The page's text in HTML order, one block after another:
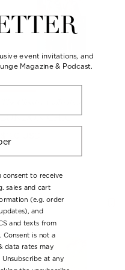
LONDON CHIC
event invitations, and
Magazine & Podcast.
consent to receive
sales and cart
(e.g. order
and
and texts from
Consent is not a
data rates may
Unsubscribe at any